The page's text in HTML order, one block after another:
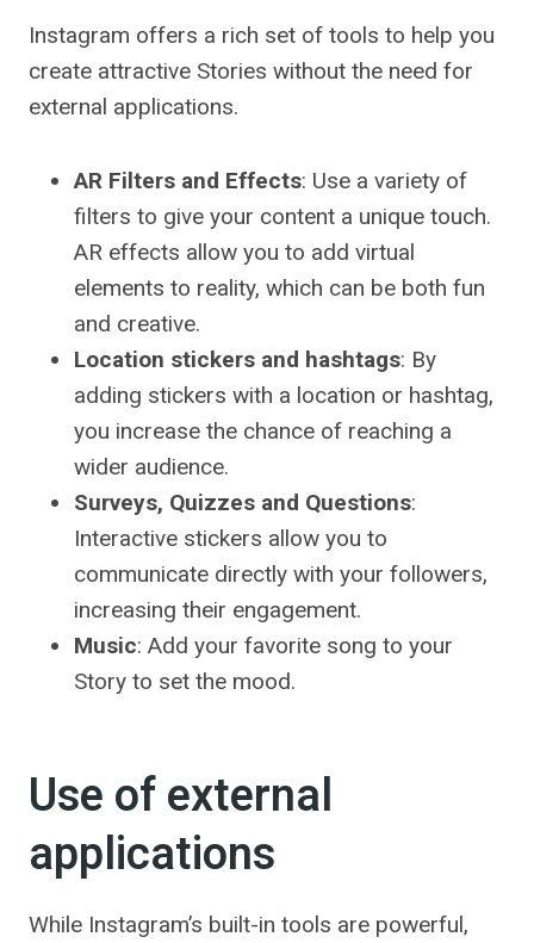
Instagram offers a rich set of tools to help you
create attractive Stories without the need for
external applications.
AR Filters and Effects: Use a variety of
filters to give your content a unique touch.
AR effects allow you to add virtual
elements to reality, which can be both fun
and creative.
Location stickers and hashtags: By
adding stickers with a location or hashtag,
you increase the chance of reaching a
wider audience.
Surveys, Quizzes and Questions:
Interactive stickers allow you to
communicate directly with your followers,
increasing their engagement.
Music: Add your favorite song to your
Story to set the mood.
Use of external
applications
While Instagram’s built-in tools are powerful,